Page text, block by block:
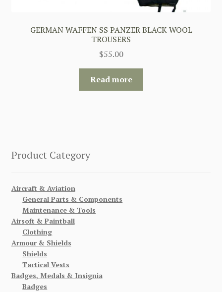
GERMAN WAFFEN SS PANZER BLACK WOOL
TROUSERS
$55.00
Read more
Product Category
Aircraft & Aviation
General Parts & Components
Maintenance & Tools
Airsoft & Paintball
Clothing
Armour & Shields
Shields
Tactical Vests
Badges, Medals & Insignia
Badges